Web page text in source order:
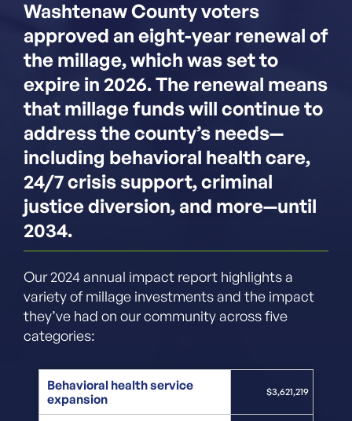
Washtenaw County voters
approved an eight-year renewal of
the millage, which was set to
expire in 2026. The renewal means
that millage funds will continue to
address the county’s needs—
including behavioral health care,
24/7 crisis support, criminal
justice diversion, and more—until
2034.
Our 2024 annual impact report highlights a
variety of millage investments and the impact
they’ve had on our community across five
categories:
Behavioral health service
expansion
$3,621,219